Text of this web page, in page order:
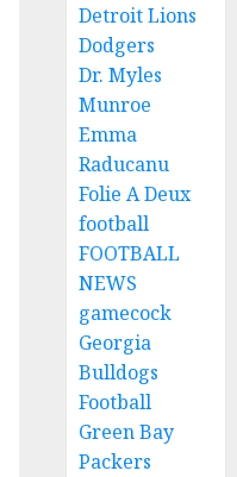
Detroit Lions
Dodgers
Dr. Myles
Munroe
Emma
Raducanu
Folie A Deux
football
FOOTBALL
NEWS
gamecock
Georgia
Bulldogs
Football
Green Bay
Packers